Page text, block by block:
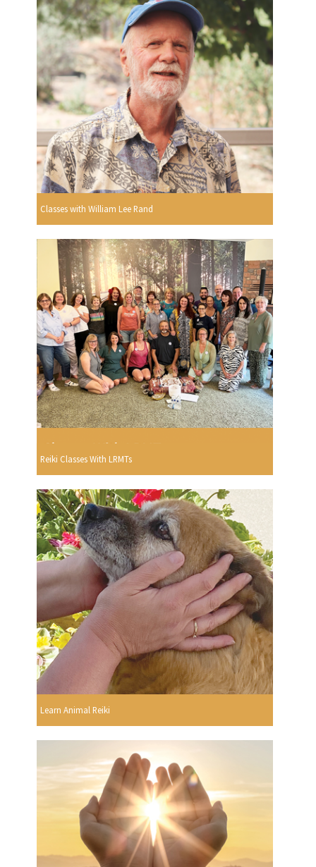
Classes with William Lee Rand
Reiki Classes With LRMTs
Learn Animal Reiki